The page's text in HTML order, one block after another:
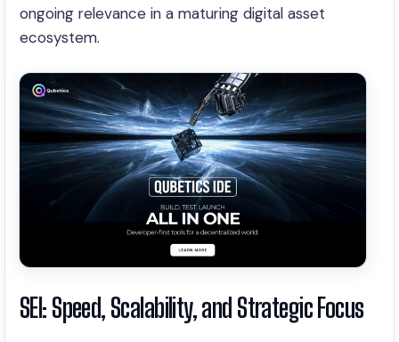
ongoing relevance in a maturing digital asset
ecosystem.
SEI: Speed, Scalability, and Strategic Focus